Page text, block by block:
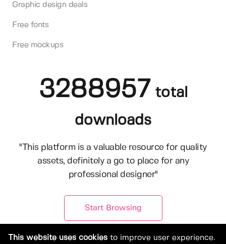
Graphic design deals
Free fonts
Free mockups
3288957 total
downloads
"This platform is a valuable resource for quality
assets, definitely a go to place for any
professional designer"
Start Browsing
This website uses cookies to improve user experience.